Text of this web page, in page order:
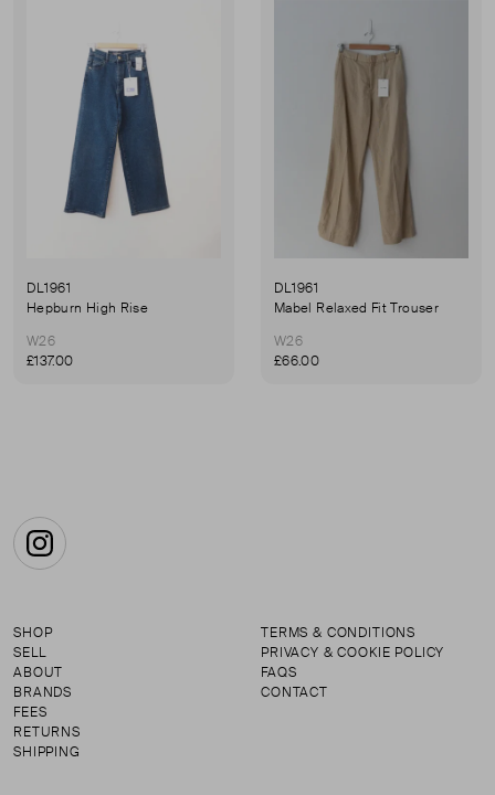
DL1961
Hepburn High Rise
W26
£137.00
DL1961
Mabel Relaxed Fit Trouser
W26
£66.00
Instagram
SHOP
SELL
ABOUT
BRANDS
FEES
RETURNS
SHIPPING
TERMS & CONDITIONS
PRIVACY & COOKIE POLICY
FAQS
CONTACT